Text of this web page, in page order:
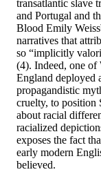
transatlantic slave
and Portugal and
Blood Emily
narratives that
so “implicitly
(4). Indeed, one of
England deployed
propagandistic
cruelty, to position
about racial
racialized
exposes the fact
early modern
believed.